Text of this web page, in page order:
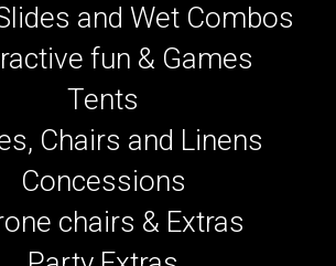
and Wet Combos
fun & Games
Tents
Chairs and Linens
Concessions
chairs & Extras